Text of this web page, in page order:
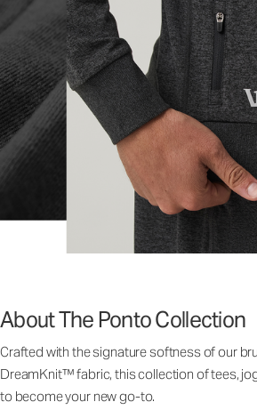
About The Ponto Collection
Crafted with the signature softness of our
DreamKnit™ fabric, this collection of tees,
to become your new go-to.